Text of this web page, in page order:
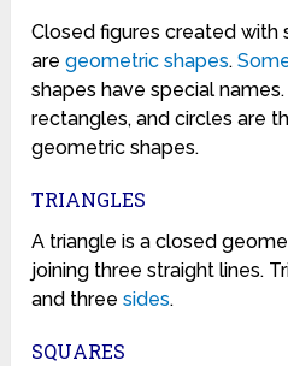
Closed figures created with
aregeometric shapes.
shapes have special
rectangles, and circles are
geometric shapes.
TRIANGLES
A triangle is a closed
joining three straight lines.
and threesides.
SQUARES